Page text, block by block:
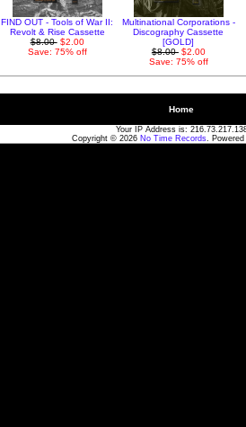
FIND OUT - Tools of War II:
Revolt & Rise Cassette
$8.00 $2.00
Save: 75% off
Multinational Corporations -
Discography Cassette
[GOLD]
$8.00 $2.00
Save: 75% off
Home
Your IP Address is:
Copyright © 2026 No Time Records.